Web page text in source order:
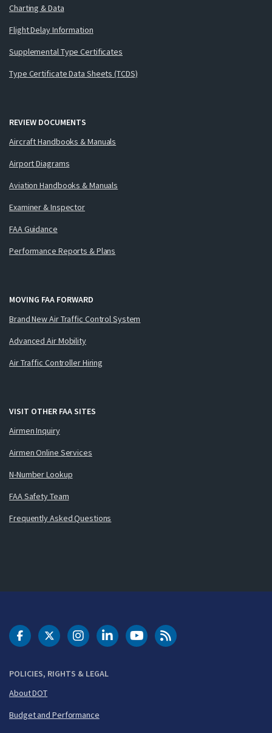
Charting & Data
Flight Delay Information
Supplemental Type Certificates
Type Certificate Data Sheets (TCDS)
REVIEW DOCUMENTS
Aircraft Handbooks & Manuals
Airport Diagrams
Aviation Handbooks & Manuals
Examiner & Inspector
FAA Guidance
Performance Reports & Plans
MOVING FAA FORWARD
Brand New Air Traffic Control System
Advanced Air Mobility
Air Traffic Controller Hiring
VISIT OTHER FAA SITES
Airmen Inquiry
Airmen Online Services
N-Number Lookup
FAA Safety Team
Frequently Asked Questions
POLICIES, RIGHTS & LEGAL
About DOT
Budget and Performance
DOT Facebook
DOT Twitter
DOT Instagram
DOT LinkedIn
FAA YouTubeCleared for Takeoff